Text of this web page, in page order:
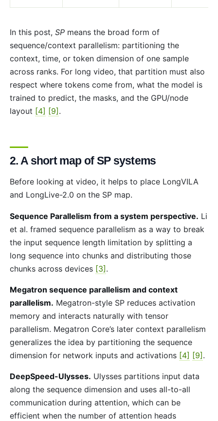
In this post, SP means the broad form of
sequence/context parallelism: partitioning the
context, time, or token dimension of one sample
across ranks. For long video, that partition must also
respect where tokens come from, what the model is
trained to predict, the masks, and the GPU/node
layout [4] [9] .
2. A short map of SP systems
Before looking at video, it helps to place LongVILA
and LongLive-2.0 on the SP map.
Sequence Parallelism from a system perspective. Li
et al. framed sequence parallelism as a way to break
the input sequence length limitation by splitting a
long sequence into chunks and distributing those
chunks across devices [3].
Megatron sequence parallelism and context
parallelism. Megatron-style SP reduces activation
memory and interacts naturally with tensor
parallelism. Megatron Core’s later context parallelism
generalizes the idea by partitioning the sequence
dimension for network inputs and activations [4] [9].
DeepSpeed-Ulysses. Ulysses partitions input data
along the sequence dimension and uses all-to-all
communication during attention, which can be
efficient when the number of attention heads